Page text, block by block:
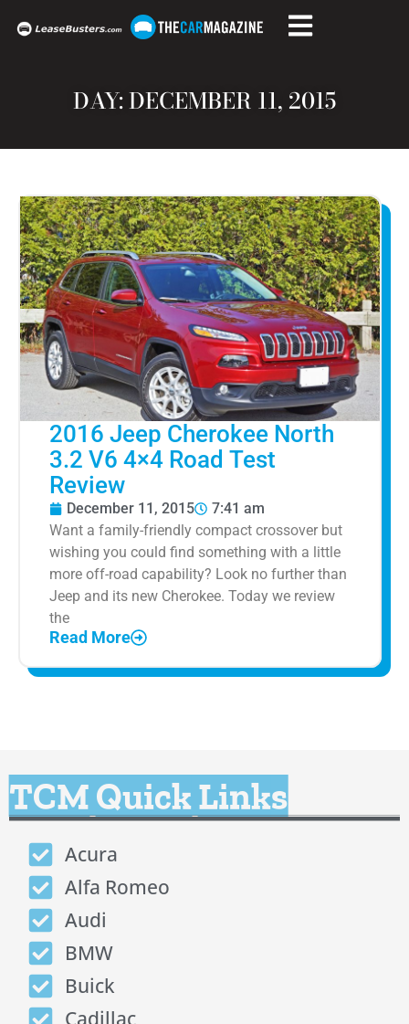
DAY: DECEMBER 11, 2015
2016 Jeep Cherokee North
3.2 V6 4×4 Road Test
Review
December 11, 2015
7:41 am
Want a family-friendly compact crossover but
wishing you could find something with a little
more off-road capability? Look no further than
Jeep and its new Cherokee. Today we review
the
Read More
TCM Quick Links
Acura
Alfa Romeo
Audi
BMW
Buick
Cadillac